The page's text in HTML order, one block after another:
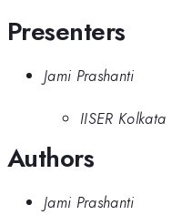
Presenters
Jami Prashanti
IISER Kolkata
Authors
Jami Prashanti